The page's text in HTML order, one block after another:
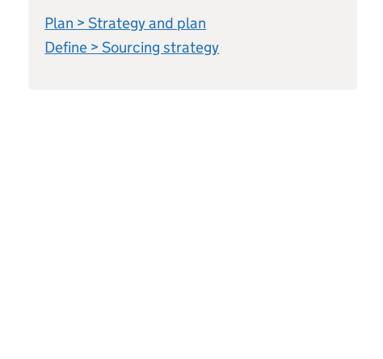
Plan > Strategy and plan
Define > Sourcing strategy